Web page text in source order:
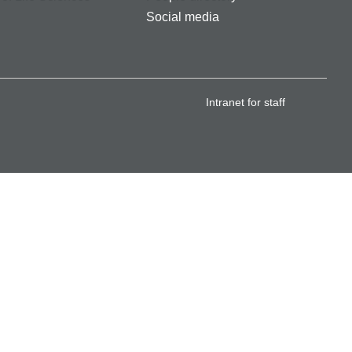
Social media
Intranet for staff